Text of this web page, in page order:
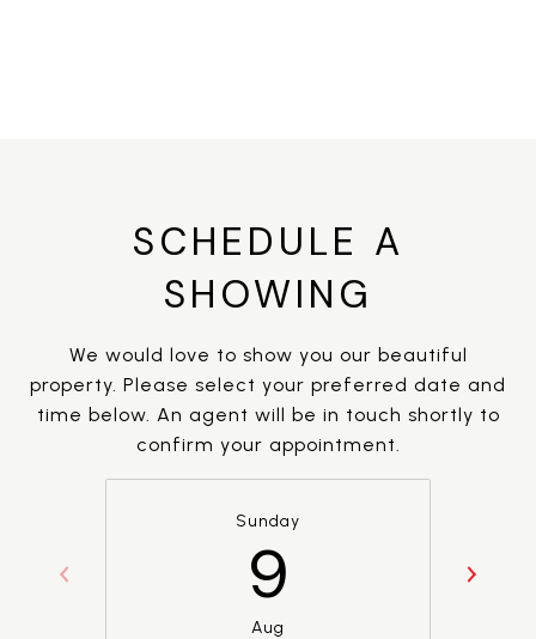
SCHEDULE A
SHOWING
We would love to show you our beautiful
property. Please select your preferred date and
time below. An agent will be in touch shortly to
confirm your appointment.
Sunday
9
Aug